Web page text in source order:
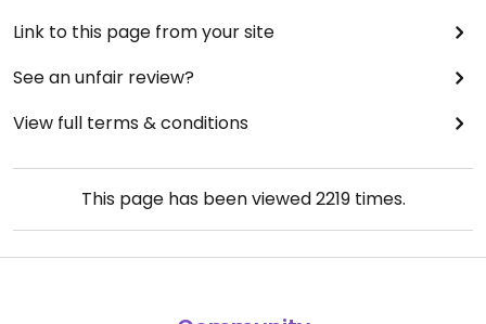
Link to this page from your site
See an unfair review?
View full terms & conditions
This page has been viewed2219times.